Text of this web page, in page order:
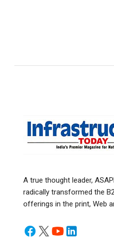
A true thought leader,
radically transformed the
offerings in the print, Web